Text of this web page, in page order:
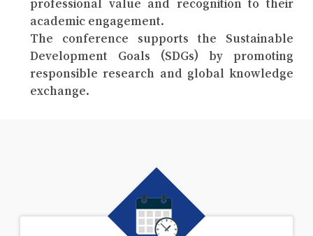
professional value and recognition to their
academic engagement.
The conference supports the Sustainable
Development Goals (SDGs) by promoting
responsible research and global knowledge
exchange.